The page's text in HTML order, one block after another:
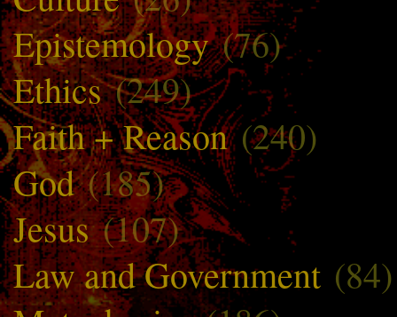
Epistemology(76)
Ethics(249)
Faith + Reason(240)
God(185)
Jesus(107)
Law and Government (84)